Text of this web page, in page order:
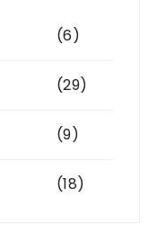
(6)
(29)
(9)
(18)